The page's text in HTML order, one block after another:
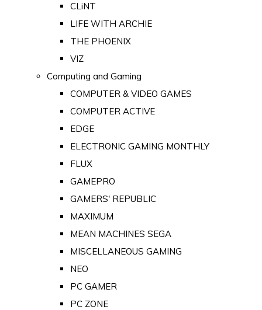
CLiNT
LIFE WITH ARCHIE
THE PHOENIX
VIZ
Computing and Gaming
COMPUTER & VIDEO GAMES
COMPUTER ACTIVE
EDGE
ELECTRONIC GAMING MONTHLY
FLUX
GAMEPRO
GAMERS' REPUBLIC
MAXIMUM
MEAN MACHINES SEGA
MISCELLANEOUS GAMING
NEO
PC GAMER
PC ZONE